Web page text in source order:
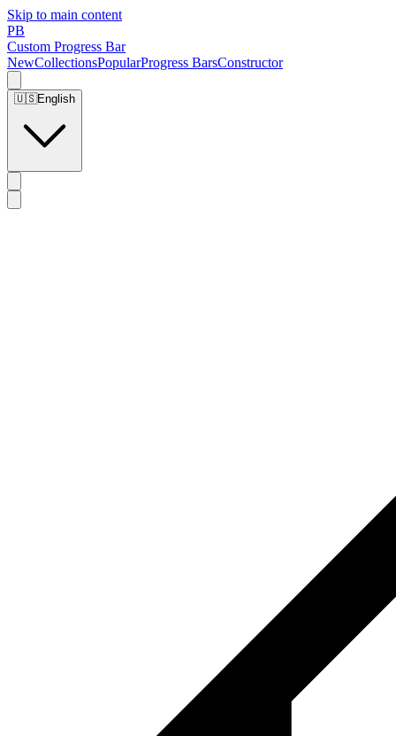
Skip to main content
PB
Custom Progress Bar
NewCollectionsPopularProgress BarsConstructor
🇺🇸English